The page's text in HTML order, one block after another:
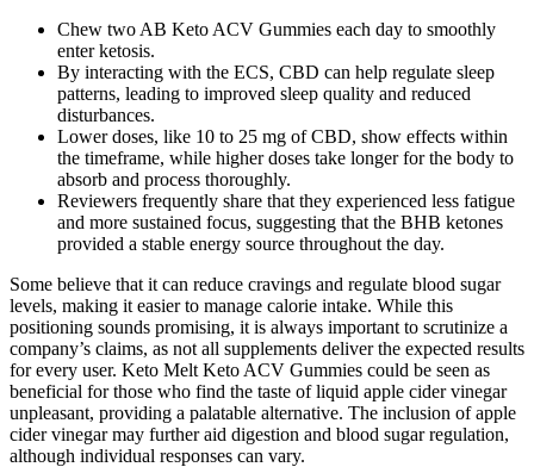
Chew two AB Keto ACV Gummies each day to smoothly
enter ketosis.
By interacting with the ECS, CBD can help regulate sleep
patterns, leading to improved sleep quality and reduced
disturbances.
Lower doses, like 10 to 25 mg of CBD, show effects within
the timeframe, while higher doses take longer for the body to
absorb and process thoroughly.
Reviewers frequently share that they experienced less fatigue
and more sustained focus, suggesting that the BHB ketones
provided a stable energy source throughout the day.
Some believe that it can reduce cravings and regulate blood sugar
levels, making it easier to manage calorie intake. While this
positioning sounds promising, it is always important to scrutinize a
company’s claims, as not all supplements deliver the expected results
for every user. Keto Melt Keto ACV Gummies could be seen as
beneficial for those who find the taste of liquid apple cider vinegar
unpleasant, providing a palatable alternative. The inclusion of apple
cider vinegar may further aid digestion and blood sugar regulation,
although individual responses can vary.